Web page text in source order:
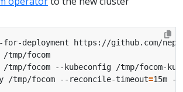
/tmp/focom --reconcile-timeout=15m